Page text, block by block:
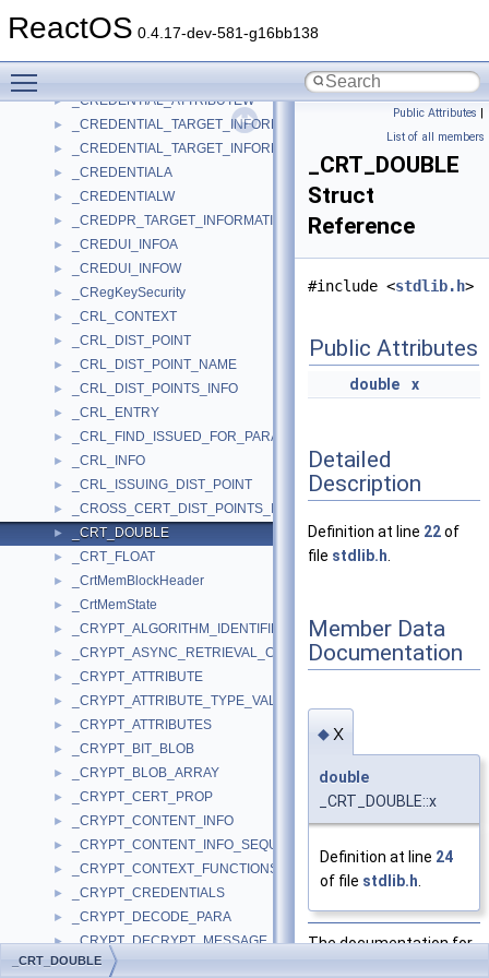
ReactOS 0.4.17-dev-581-g16bb138
► _CREATE_THREAD_DEBUG_INFO
► _CREDENTIAL_ATTRIBUTEW
► _CREDENTIAL_TARGET_INFORMATIONA
► _CREDENTIAL_TARGET_INFORMATIONW
► _CREDENTIALA
► _CREDENTIALW
► _CREDPR_TARGET_INFORMATION
► _CREDUI_INFOA
► _CREDUI_INFOW
► _CRegKeySecurity
► _CRL_CONTEXT
► _CRL_DIST_POINT
► _CRL_DIST_POINT_NAME
► _CRL_DIST_POINTS_INFO
► _CRL_ENTRY
► _CRL_FIND_ISSUED_FOR_PARA
► _CRL_INFO
► _CRL_ISSUING_DIST_POINT
► _CROSS_CERT_DIST_POINTS_INFO
► _CRT_DOUBLE
► _CRT_FLOAT
► _CrtMemBlockHeader
► _CrtMemState
► _CRYPT_ALGORITHM_IDENTIFIER
► _CRYPT_ASYNC_RETRIEVAL_COMPLETION
► _CRYPT_ATTRIBUTE
► _CRYPT_ATTRIBUTE_TYPE_VALUE
► _CRYPT_ATTRIBUTES
► _CRYPT_BIT_BLOB
► _CRYPT_BLOB_ARRAY
► _CRYPT_CERT_PROP
► _CRYPT_CONTENT_INFO
► _CRYPT_CONTENT_INFO_SEQUENCE_OF_ANY
► _CRYPT_CONTEXT_FUNCTIONS
► _CRYPT_CREDENTIALS
► _CRYPT_DECODE_PARA
► _CRYPT_DECRYPT_MESSAGE_PARA
► _CRYPT_DIGESTED_DATA
Public Attributes |
List of all members
_CRT_DOUBLE
Struct
Reference
#include <stdlib.h>
Public Attributes
double x
Detailed
Description
Definition at line 22of
file stdlib.h
Member Data
Documentation
◆x
double
_CRT_DOUBLE::x
Definition at line 24
of file stdlib.h
The documentation for
_CRT_DOUBLE